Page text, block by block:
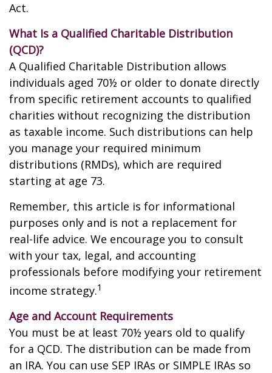
Act.
What Is a Qualified Charitable Distribution
(QCD)?
A Qualified Charitable Distribution allows
individuals aged 70½ or older to donate directly
from specific retirement accounts to qualified
charities without recognizing the distribution
as taxable income. Such distributions can help
you manage your required minimum
distributions (RMDs), which are required
starting at age 73.
Remember, this article is for informational
purposes only and is not a replacement for
real-life advice. We encourage you to consult
with your tax, legal, and accounting
professionals before modifying your retirement
income strategy.1
Age and Account Requirements
You must be at least 70½ years old to qualify
for a QCD. The distribution can be made from
an IRA. You can use SEP IRAs or SIMPLE IRAs so